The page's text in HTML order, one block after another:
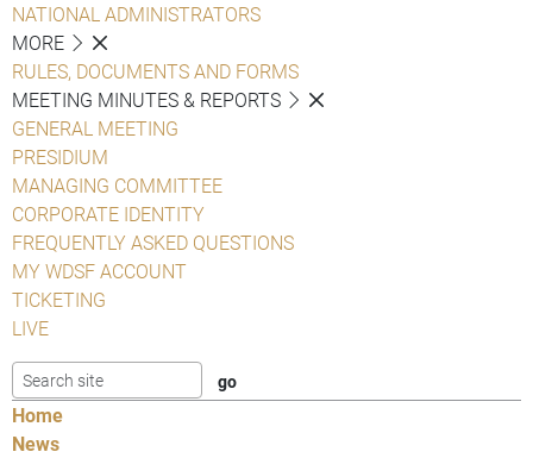
NATIONAL ADMINISTRATORS
MORE
RULES, DOCUMENTS AND FORMS
MEETING MINUTES & REPORTS
GENERAL MEETING
PRESIDIUM
MANAGING COMMITTEE
CORPORATE IDENTITY
FREQUENTLY ASKED QUESTIONS
MY WDSF ACCOUNT
TICKETING
LIVE
Home
News